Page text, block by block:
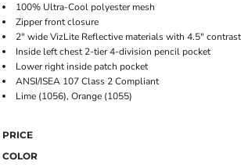
100% Ultra-Cool polyester mesh
Zipper front closure
2" wide VizLite Reflective materials with 4.5"
Inside left chest 2-tier 4-division pencil pocket
Lower right inside patch pocket
ANSI/ISEA 107 Class 2 Compliant
Lime (1056), Orange (1055)
PRICE
COLOR